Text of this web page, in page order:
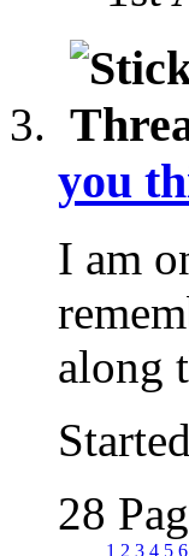
you
I am
along
28
1 2 3 4 5 6